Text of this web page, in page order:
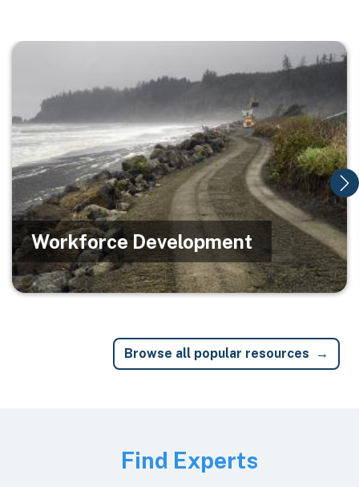
Image
Workforce Development
Browse all popular resources
Find Experts